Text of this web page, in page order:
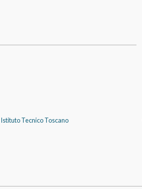
Tecnico Toscano